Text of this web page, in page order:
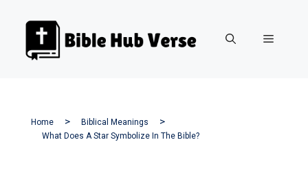
Menu
Home
Biblical Meanings
What Does A Star Symbolize In The Bible?